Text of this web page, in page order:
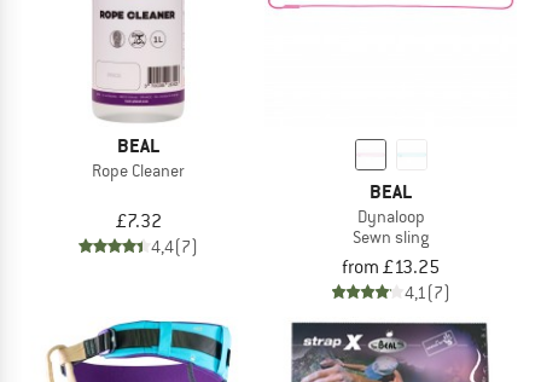
BEAL
Rope Cleaner
£7.32
4,4(7)
BEAL
Dynaloop
Sewn sling
from £13.25
4,1(7)